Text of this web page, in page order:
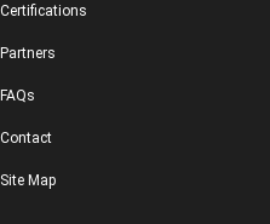
Certifications
Partners
FAQs
Contact
Site Map